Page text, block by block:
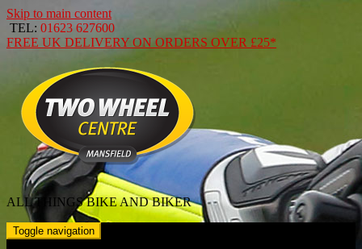
Skip to main content
TEL: 01623 627600
FREE UK DELIVERY ON ORDERS OVER £25*
ALL THINGS BIKE AND BIKER
Toggle navigation